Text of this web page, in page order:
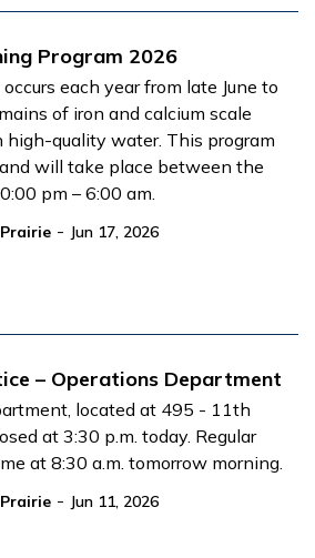
Program 2026
each year from late June to
of iron and calcium scale
quality water. This program
will take place between the
pm – 6:00 am.
- Jun 17, 2026
– Operations Department
located at 495 - 11th
at 3:30 p.m. today. Regular
at 8:30 a.m. tomorrow morning.
- Jun 11, 2026